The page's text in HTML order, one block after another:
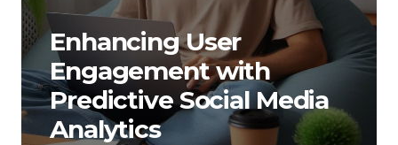
Enhancing User
Engagement with
Predictive Social Media
Analytics